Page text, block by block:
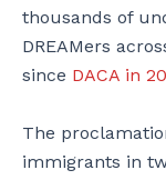
thousands of
DREAMers
since DACA in
The
immigrants in